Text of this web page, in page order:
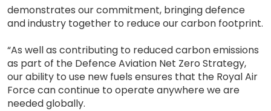
demonstrates our commitment, bringing defence
and industry together to reduce our carbon footprint.
“As well as contributing to reduced carbon emissions
as part of the Defence Aviation Net Zero Strategy,
our ability to use new fuels ensures that the Royal Air
Force can continue to operate anywhere we are
needed globally.